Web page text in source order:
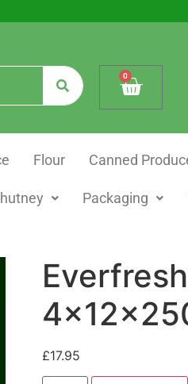
0
Flour Canned
Packaging
£17.95